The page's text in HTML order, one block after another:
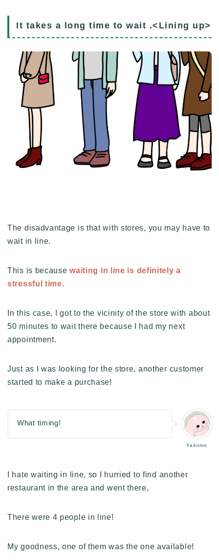
It takes a long time to wait .<Lining up>
The disadvantage is that with stores, you may have to
wait in line.
This is becausewaiting in line is definitely a
stressful time.
In this case, I got to the vicinity of the store with about
50 minutes to wait there because I had my next
appointment.
Just as I was looking for the store, another customer
started to make a purchase!
Yakiimo
What timing!
I hate waiting in line, so I hurried to find another
restaurant in the area and went there,
There were 4 people in line!
My goodness, one of them was the one available!